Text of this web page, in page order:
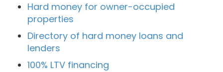
Hard money for owner-occupied
properties
Directory of hard money loans and
lenders
100% LTV financing